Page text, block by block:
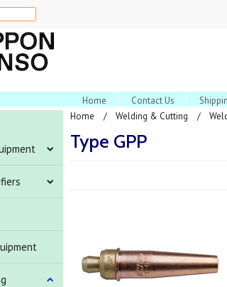
Home Contact Us
Home Welding & Cutting
Type GPP